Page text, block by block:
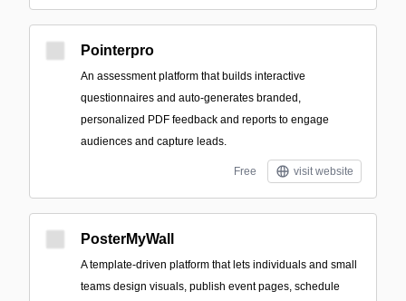
Pointerpro
An assessment platform that builds interactive
questionnaires and auto-generates branded,
personalized PDF feedback and reports to engage
audiences and capture leads.
Free visit website
PosterMyWall
A template-driven platform that lets individuals and small
teams design visuals, publish event pages, schedule